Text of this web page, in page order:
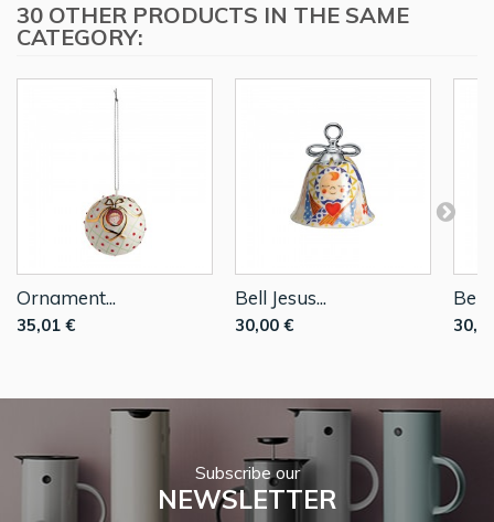
30 OTHER PRODUCTS IN THE SAME
CATEGORY:
Ornament...
35,01 €
Bell Jesus...
30,00 €
Bell...
Subscribe our
NEWSLETTER